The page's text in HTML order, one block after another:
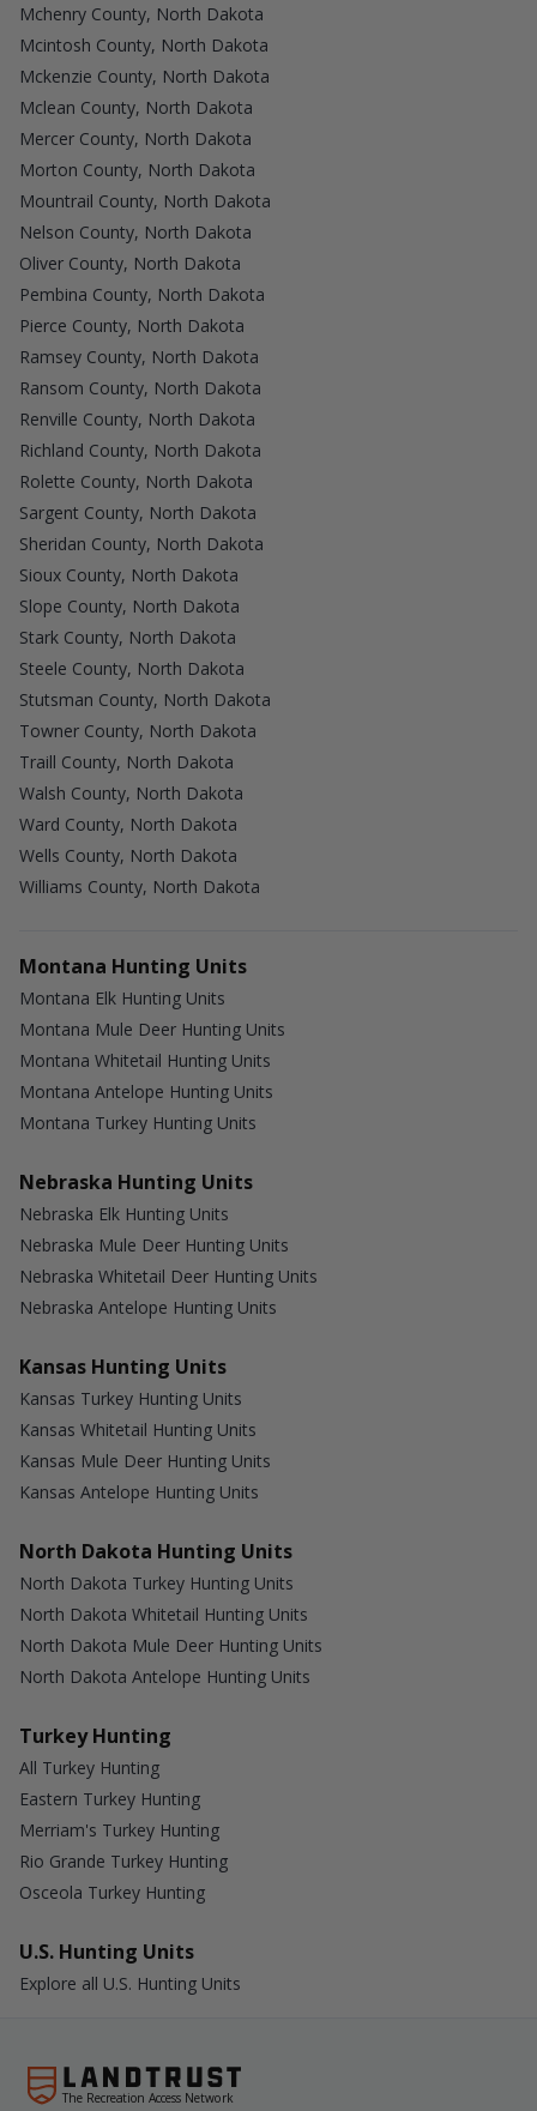
Mchenry County, North Dakota
Mcintosh County, North Dakota
Mckenzie County, North Dakota
Mclean County, North Dakota
Mercer County, North Dakota
Morton County, North Dakota
Mountrail County, North Dakota
Nelson County, North Dakota
Oliver County, North Dakota
Pembina County, North Dakota
Pierce County, North Dakota
Ramsey County, North Dakota
Ransom County, North Dakota
Renville County, North Dakota
Richland County, North Dakota
Rolette County, North Dakota
Sargent County, North Dakota
Sheridan County, North Dakota
Sioux County, North Dakota
Slope County, North Dakota
Stark County, North Dakota
Steele County, North Dakota
Stutsman County, North Dakota
Towner County, North Dakota
Traill County, North Dakota
Walsh County, North Dakota
Ward County, North Dakota
Wells County, North Dakota
Williams County, North Dakota
Montana Hunting Units
Montana Elk Hunting Units
Montana Mule Deer Hunting Units
Montana Whitetail Hunting Units
Montana Antelope Hunting Units
Montana Turkey Hunting Units
Nebraska Hunting Units
Nebraska Elk Hunting Units
Nebraska Mule Deer Hunting Units
Nebraska Whitetail Deer Hunting Units
Nebraska Antelope Hunting Units
Kansas Hunting Units
Kansas Turkey Hunting Units
Kansas Whitetail Hunting Units
Kansas Mule Deer Hunting Units
Kansas Antelope Hunting Units
North Dakota Hunting Units
North Dakota Turkey Hunting Units
North Dakota Whitetail Hunting Units
North Dakota Mule Deer Hunting Units
North Dakota Antelope Hunting Units
Turkey Hunting
All Turkey Hunting
Eastern Turkey Hunting
Merriam's Turkey Hunting
Rio Grande Turkey Hunting
Osceola Turkey Hunting
U.S. Hunting Units
Explore all U.S. Hunting Units
The Recreation Access Network